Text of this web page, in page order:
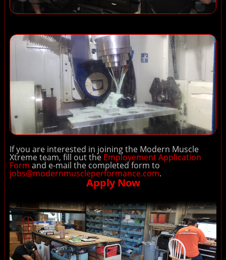
If you are interested in joining the Modern Muscle
Xtreme team, fill out the Employement Application
Form and e-mail the completed form to
jobs@modernmuscleperformance.com.
Apply Now